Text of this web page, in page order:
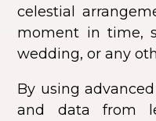
celestial
moment in time,
wedding, or any
By using
and data from